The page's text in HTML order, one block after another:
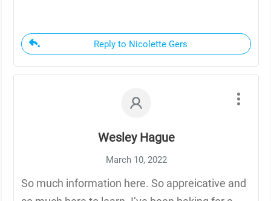
Reply to Nicolette Gers
Wesley Hague
March 10, 2022
So much information here. So appreicative and